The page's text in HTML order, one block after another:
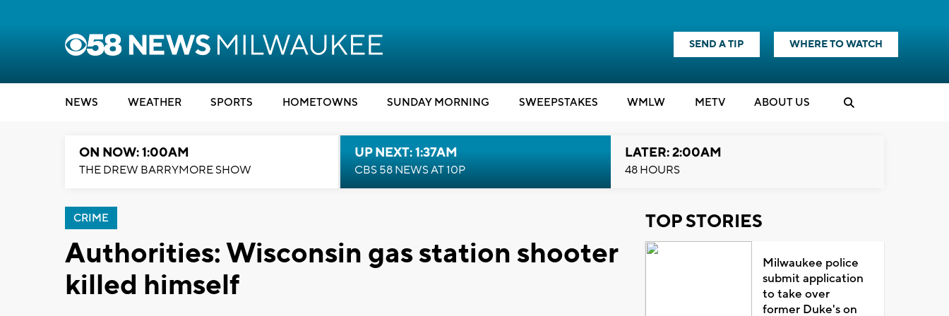
SEND A TIP WHERE TO WATCH
NEWS WEATHER SPORTS HOMETOWNS SUNDAY MORNING SWEEPSTAKES WMLW METV ABOUT US
ON NOW: 1:00AM
THE DREW BARRYMORE SHOW
UP NEXT: 1:37AM
CBS 58 NEWS AT 10P
LATER: 2:00AM
48 HOURS
CRIME
Authorities: Wisconsin gas station shooter
killed himself
TOP STORIES
Milwaukee police
submit application
to take over
former Duke's on